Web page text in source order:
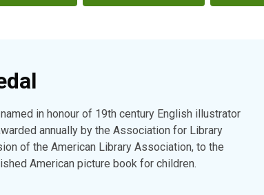
in honour of 19th century English illustrator
annually by the Association for Library
of the American Library Association, to the
American picture book for children.